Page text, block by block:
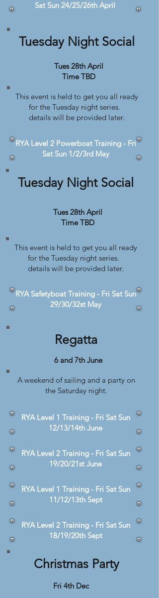
Sat Sun 24/25/26th April
Tuesday Night Social
Tues 28th April
Time TBD
This event is held to get you all ready
for the Tuesday night series.
details will be provided later.
RYA Level 2 Powerboat Training - Fri
Sat Sun 1/2/3rd May
Tuesday Night Social
Tues 28th April
Time TBD
This event is held to get you all ready
for the Tuesday night series.
details will be provided later.
RYA Safetyboat Training - Fri Sat Sun
29/30/32st May
Regatta
6 and 7th June
A weekend of sailing and a party on
the Saturday night.
RYA Level 1 Training - Fri Sat Sun
12/13/14th June
RYA Level 2 Training - Fri Sat Sun
19/20/21st June
RYA Level 1 Training - Fri Sat Sun
11/12/13th Sept
RYA Level 2 Training - Fri Sat Sun
18/19/20th Sept
Christmas Party
Fri 4th Dec